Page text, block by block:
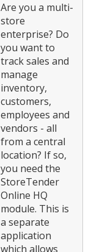
Are you a multi-
store
enterprise? Do
you want to
track sales and
manage
inventory,
customers,
employees and
vendors - all
from a central
location? If so,
you need the
StoreTender
Online HQ
module. This is
a separate
application
which allows